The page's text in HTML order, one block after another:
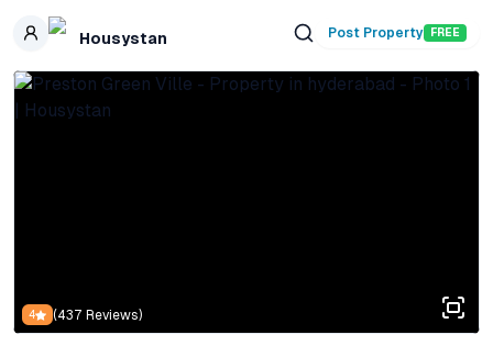
Skip to main content
Housystan Post Property FREE
4 (437 Reviews)